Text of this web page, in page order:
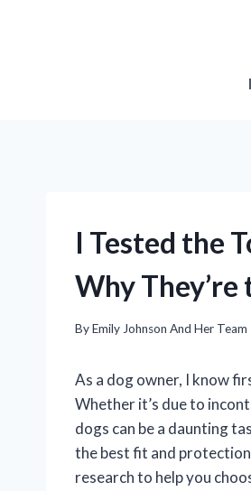
I Tested the
Why They’re
ByEmily Johnson And Her Team
As a dog owner, I know
Whether it’s due to
dogs can be a daunting
the best fit and
research to help you